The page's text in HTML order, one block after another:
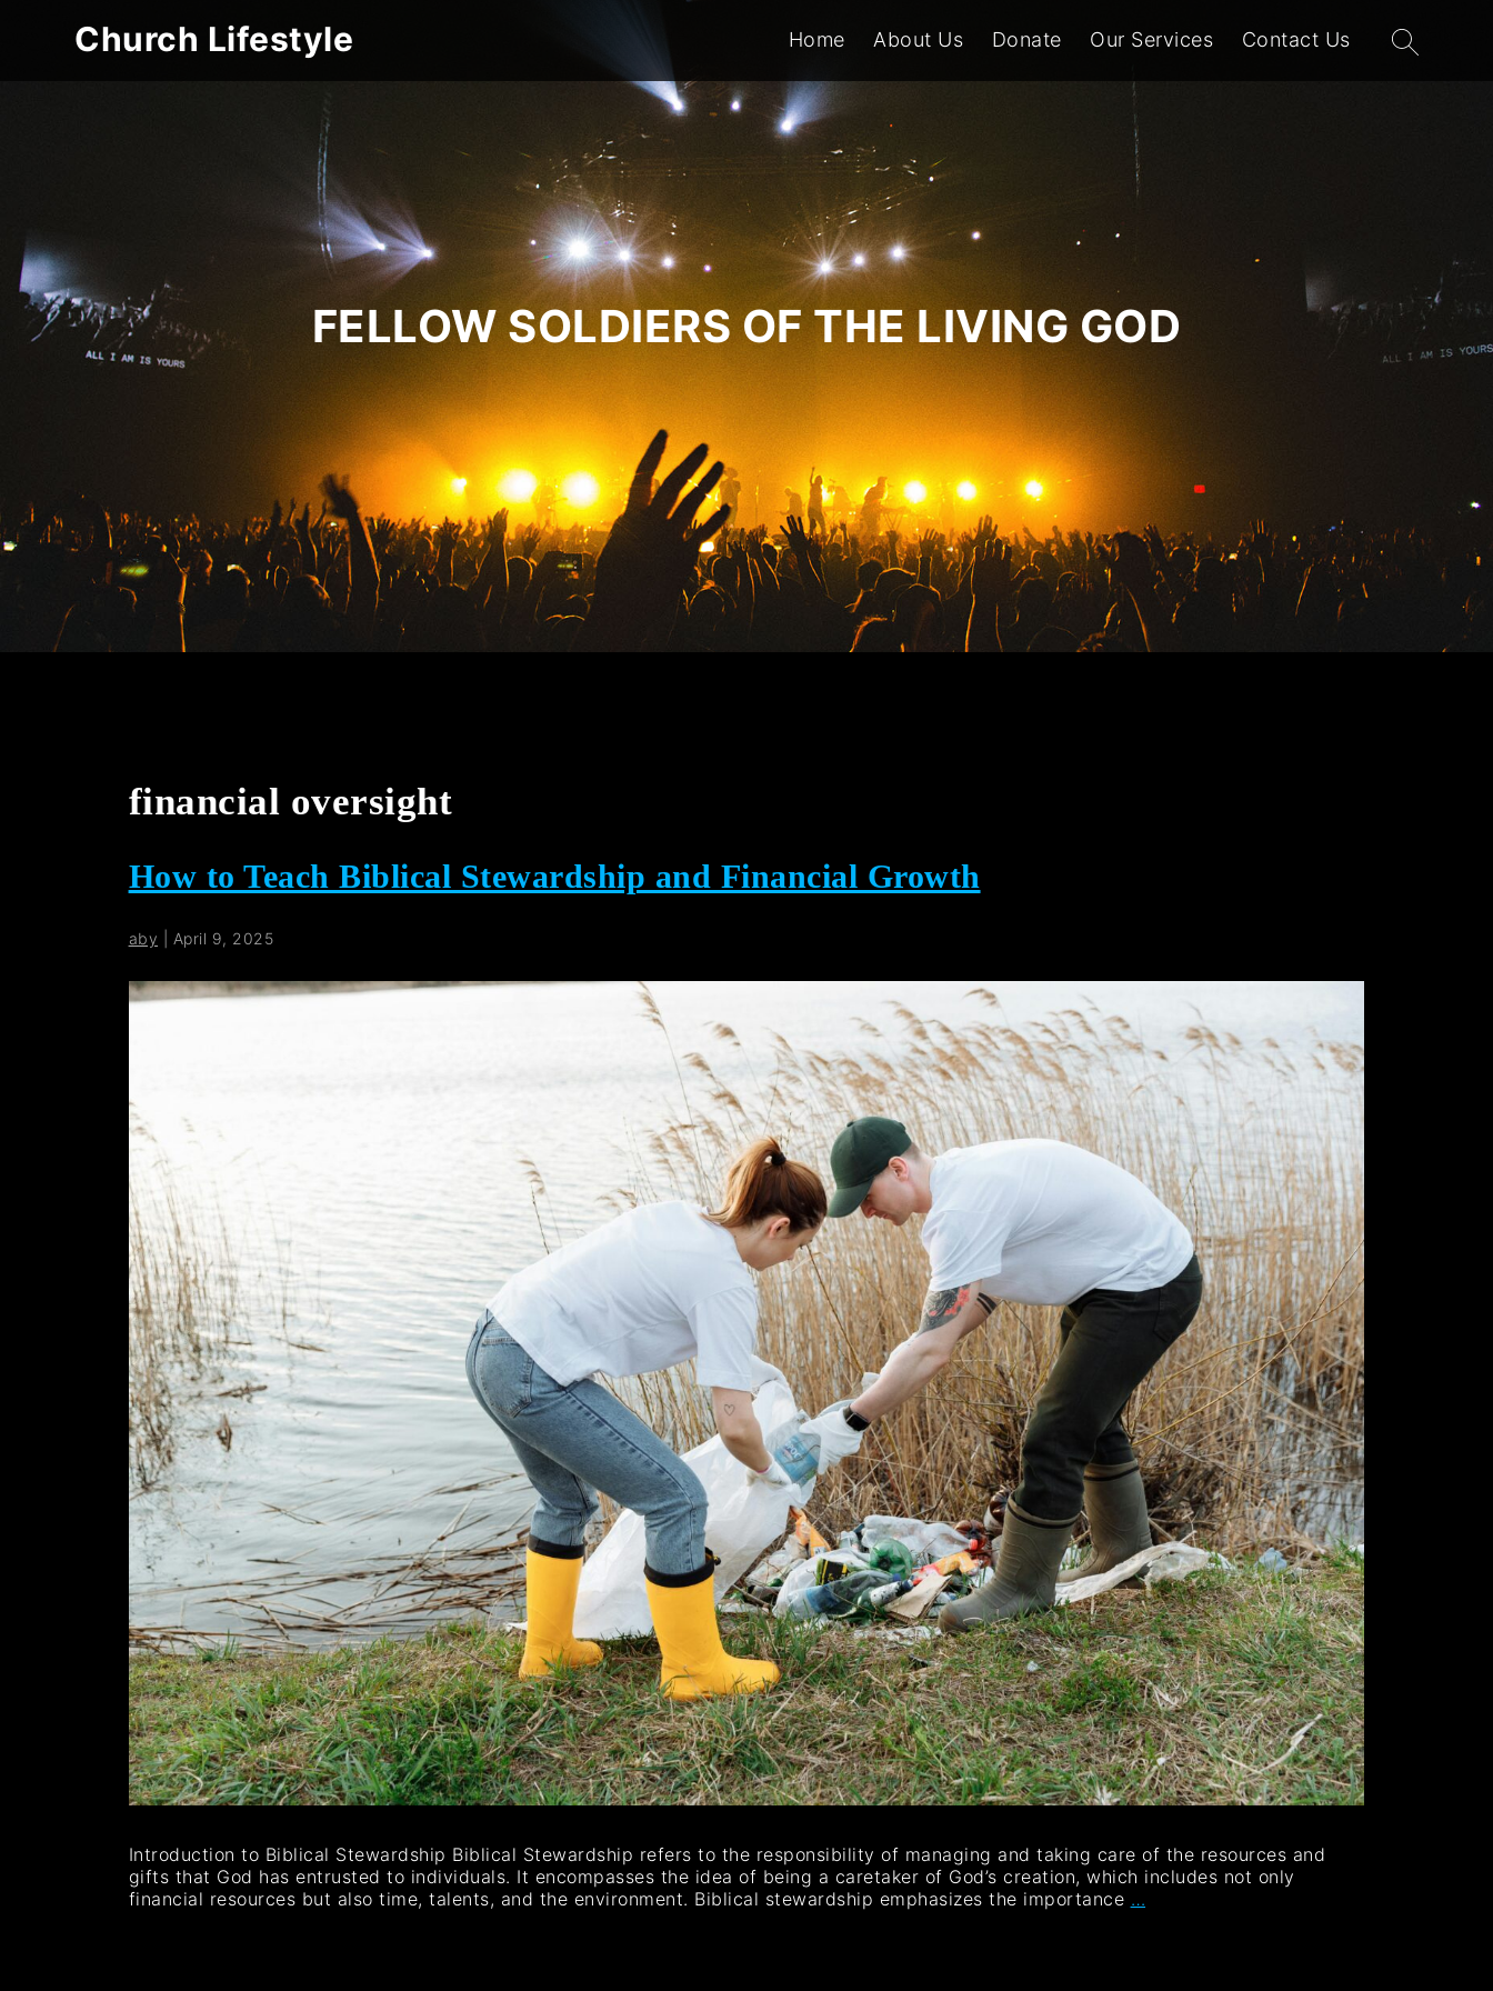
Church Lifestyle Home About Us Donate Our Services Contact Us
Search
for:
FELLOW SOLDIERS OF THE LIVING GOD
financial oversight
How to Teach Biblical Stewardship and Financial Growth
aby April 9, 2025
Introduction to Biblical Stewardship Biblical Stewardship refers to the responsibility of managing and taking care of the resources and
gifts that God has entrusted to individuals. It encompasses the idea of being a caretaker of God’s creation, which includes not only
financial resources but also time, talents, and the environment. Biblical stewardship emphasizes the importance …